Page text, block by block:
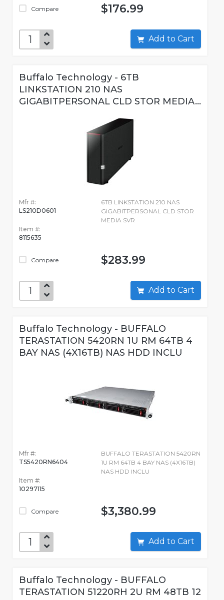
Compare $176.99
Add to Cart
Buffalo Technology - 6TB
LINKSTATION 210 NAS
GIGABITPERSONAL CLD STOR MEDIA...
Mfr #:
LS210D0601
Item #:
8115635
Compare
6TB LINKSTATION 210 NAS
GIGABITPERSONAL CLD STOR
MEDIA SVR
$283.99
Add to Cart
Buffalo Technology - BUFFALO
TERASTATION 5420RN 1U RM 64TB 4
BAY NAS (4X16TB) NAS HDD INCLU
Mfr #:
TS5420RN6404
Item #:
10297115
Compare
BUFFALO TERASTATION 5420RN
1U RM 64TB 4 BAY NAS (4X16TB)
NAS HDD INCLU
$3,380.99
Add to Cart
Buffalo Technology - BUFFALO
TERASTATION 51220RH 2U RM 48TB 12